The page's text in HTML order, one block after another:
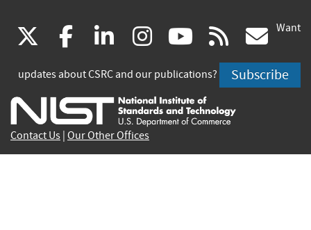
(link
is
external)
facebook
(link
is
external)
linkedin
(link
is
external)
instagram
(link
is
external)
youtube
(link
is
external)
rss
is
Want
updates about CSRC and our publications? Subscribe
Contact Us Our Other Offices